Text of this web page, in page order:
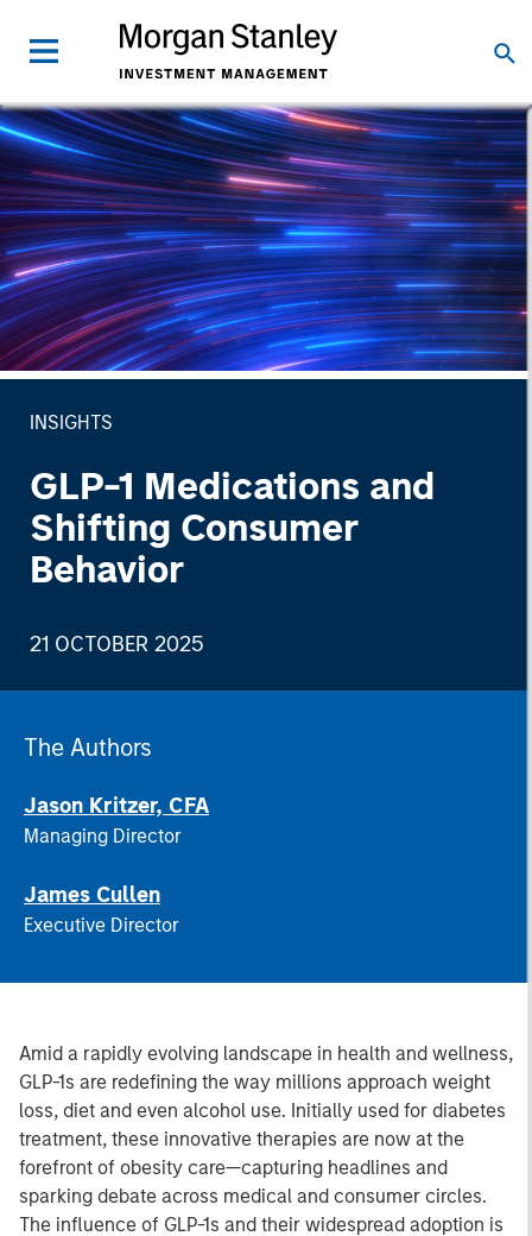
INSIGHTS
GLP-1 Medications and
Shifting Consumer
Behavior
21 OCTOBER 2025
The Authors
Jason Kritzer, CFA
Managing Director
James Cullen
Executive Director
Amid a rapidly evolving landscape in health and wellness,
GLP-1s are redefining the way millions approach weight
loss, diet and even alcohol use. Initially used for diabetes
treatment, these innovative therapies are now at the
forefront of obesity care—capturing headlines and
sparking debate across medical and consumer circles.
The influence of GLP-1s and their widespread adoption is